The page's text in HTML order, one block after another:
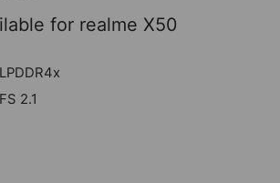
for realme X50
2.1